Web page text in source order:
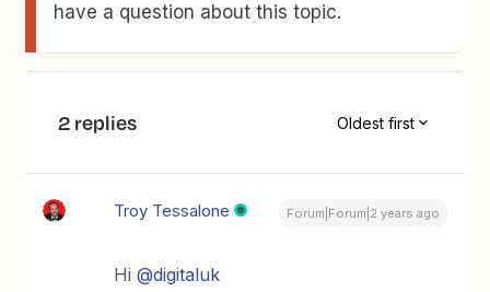
have a question about this topic.
2 replies Oldest first
Troy Tessalone Forum|Forum|2 years ago
Hi@digitaluk